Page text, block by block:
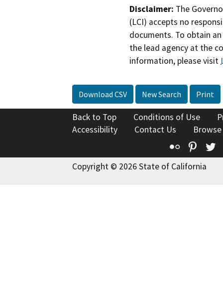
Disclaimer: The
(LCI) accepts no
documents. To obtain
the lead agency at the
information, please visit
Download CSV New Search Print
Back to Top Conditions of Use
Accessibility
Contact Us
Flickr
Copyright © 2026 State of California